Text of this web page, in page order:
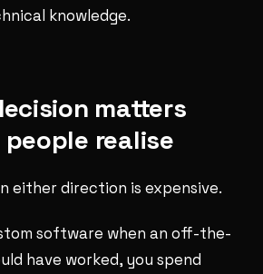
knowledge.
matters
realise
either direction is expensive.
software when an off-the-
have worked, you spend